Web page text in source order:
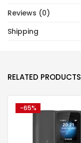
Reviews (0)
Shipping
RELATED PRODUCTS
-65%